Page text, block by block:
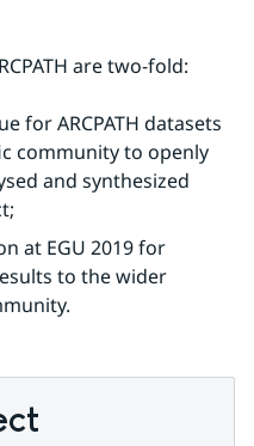
are two-fold:
for ARCPATH datasets
community to openly
and synthesized
at EGU 2019 for
to the wider